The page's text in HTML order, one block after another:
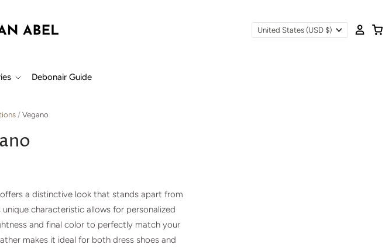
United States (USD $)
Debonair Guide
/ Vegano
a distinctive look that stands apart from
characteristic allows for personalized
and final color to perfectly match your
makes it ideal for both dress shoes and